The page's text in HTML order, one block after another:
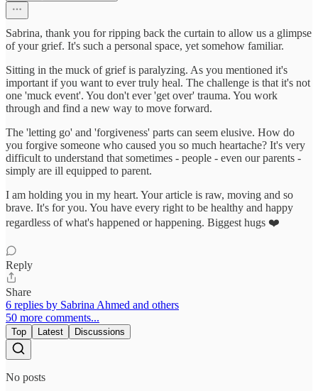
Sabrina, thank you for ripping back the curtain to allow us a glimpse
of your grief. It's such a personal space, yet somehow familiar.
Sitting in the muck of grief is paralyzing. As you mentioned it's
important if you want to ever truly heal. The challenge is that it's not
one 'muck event'. You don't ever 'get over' trauma. You work
through and find a new way to move forward.
The 'letting go' and 'forgiveness' parts can seem elusive. How do
you forgive someone who caused you so much heartache? It's very
difficult to understand that sometimes - people - even our parents -
simply are ill equipped to parent.
I am holding you in my heart. Your article is raw, moving and so
brave. It's for you. You have every right to be healthy and happy
regardless of what's happened or happening. Biggest hugs ❤️
Reply
Share
6 replies by Sabrina Ahmed and others
50 more comments...
Top Latest Discussions
No posts